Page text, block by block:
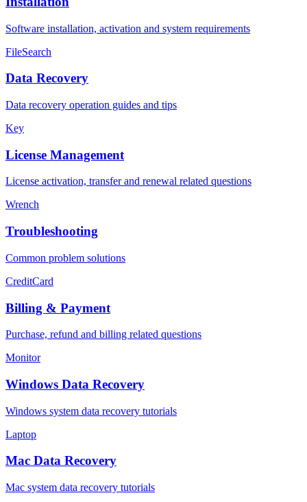
Software installation, activation and system requirements
FileSearch
Data Recovery
Data recovery operation guides and tips
Key
License Management
License activation, transfer and renewal related questions
Wrench
Troubleshooting
Common problem solutions
CreditCard
Billing & Payment
Purchase, refund and billing related questions
Monitor
Windows Data Recovery
Windows system data recovery tutorials
Laptop
Mac Data Recovery
Mac system data recovery tutorials